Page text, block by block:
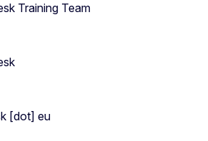
Training Team
[dot] eu